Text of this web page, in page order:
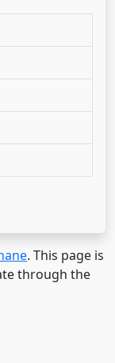
. This page is
through the